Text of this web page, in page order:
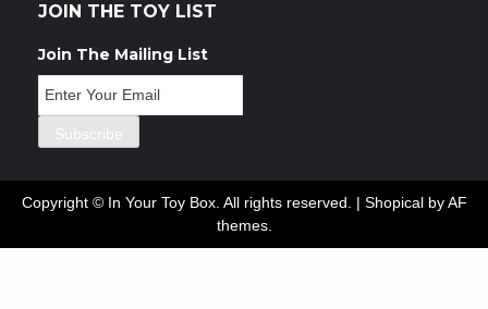
JOIN THE TOY LIST
Join The Mailing List
Copyright © In Your Toy Box. All rights reserved. | Shopicalby AF
themes.